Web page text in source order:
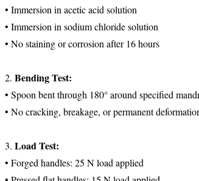
• Immersion in acetic acid solution
• Immersion in sodium chloride solution
• No staining or corrosion after 16 hours
2. Bending Test:
• Spoon bent through 180° around specified
• No cracking, breakage, or permanent
3. Load Test:
• Forged handles: 25 N load applied